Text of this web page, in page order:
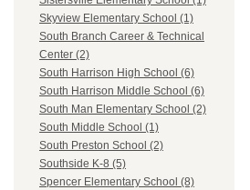
Skyview Elementary School (1)
South Branch Career & Technical
Center (2)
South Harrison High School (6)
South Harrison Middle School (6)
South Man Elementary School (2)
South Middle School (1)
South Preston School (2)
Southside K-8 (5)
Spencer Elementary School (8)